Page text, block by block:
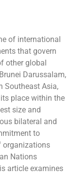
of international
that govern
other global
Darussalam,
Southeast Asia,
place within the
size and
bilateral and
to
organizations
Nations
article examines